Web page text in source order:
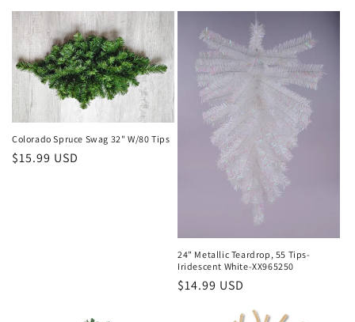
Colorado Spruce Swag 32" W/80 Tips
Regular
$15.99 USD
24" Metallic Teardrop, 55 Tips-
Iridescent White-XX965250
Regular
$14.99 USD